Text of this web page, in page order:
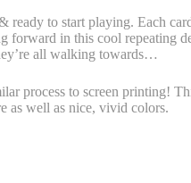
ready to start playing. Each
forward in this cool repeating
all walking towards…
process to screen printing!
as well as nice, vivid colors.